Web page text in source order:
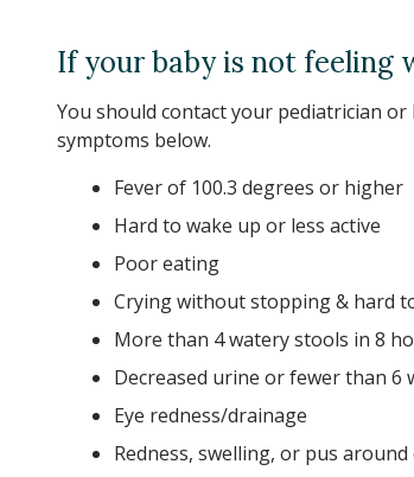
If your baby is not feeling
You should contact your pediatrician
symptoms below.
Fever of 100.3 degrees or higher
Hard to wake up or less active
Poor eating
Crying without stopping & hard
More than 4 watery stools in 8
Decreased urine or fewer than 6
Eye redness/drainage
Redness, swelling, or pus